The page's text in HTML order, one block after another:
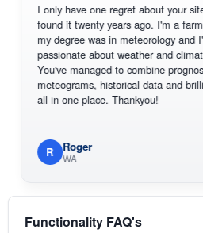
I only have one regret about your site: I
found it twenty years ago. I'm a farmer, part
my degree was in meteorology and I'm
passionate about weather and climate
You've managed to combine prognoses,
meteograms, historical data and brilliant
all in one place. Thankyou!
Roger
WA
Functionality FAQ's